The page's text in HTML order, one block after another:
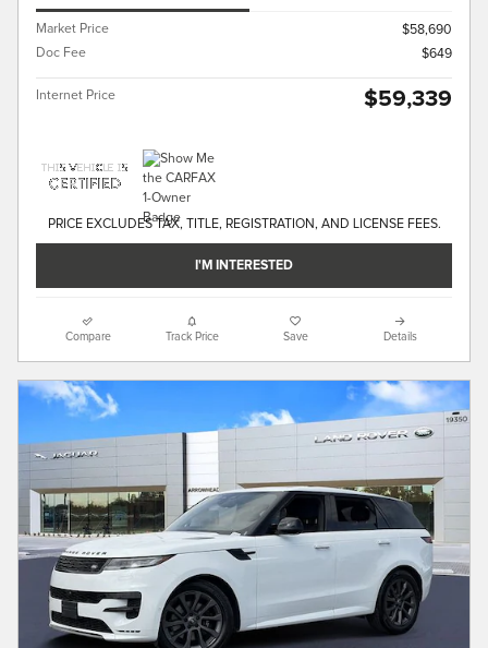
Market Price
$58,690
Doc Fee
$649
Internet Price $59,339
PRICE EXCLUDES TAX, TITLE, REGISTRATION, AND LICENSE FEES.
I'M INTERESTED
Compare Track Price Save Details